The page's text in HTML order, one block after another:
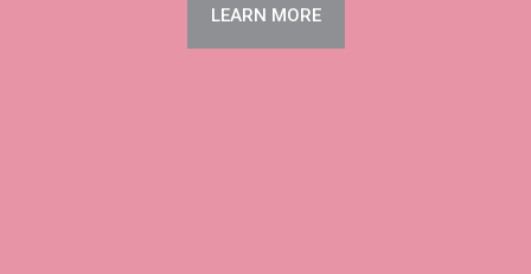
LEARN MORE